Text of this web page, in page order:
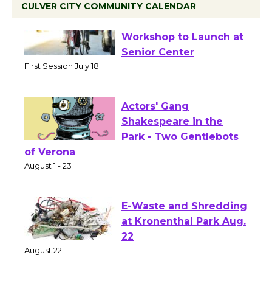
CULVER CITY COMMUNITY CALENDAR
Tour de Culver City
Workshop to Launch at
Actors' Gang
Shakespeare in the
of Verona
E-Waste and Shredding
at Kronenthal Park Aug.